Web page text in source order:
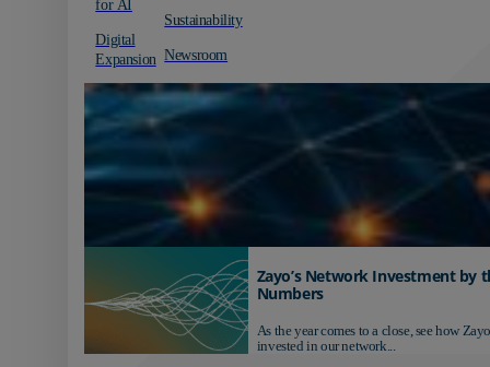
for AI
Digital
Expansion
Sustainability
Newsroom
Zayo’s Network Investment by
Numbers
As the year comes to a close, see how
invested in our network...